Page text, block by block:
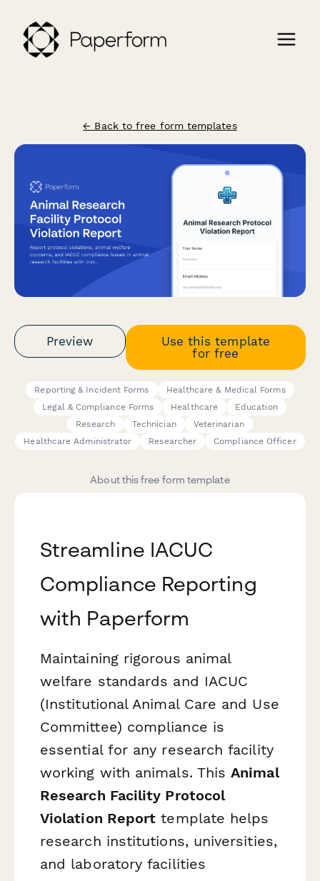
← Back to free form templates
Preview
Use this template
for free
Reporting & Incident Forms
Healthcare & Medical Forms
Legal & Compliance Forms
Healthcare
Education
Research
Technician
Veterinarian
Healthcare Administrator
Researcher Compliance Officer
About this free form template
Streamline IACUC
Compliance Reporting
with Paperform
Maintaining rigorous animal
welfare standards and IACUC
(Institutional Animal Care and Use
Committee) compliance is
essential for any research facility
working with animals. ThisAnimal
Research Facility Protocol
Violation Report template helps
research institutions, universities,
and laboratory facilities